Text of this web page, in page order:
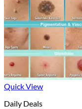
Quick View
Daily Deals